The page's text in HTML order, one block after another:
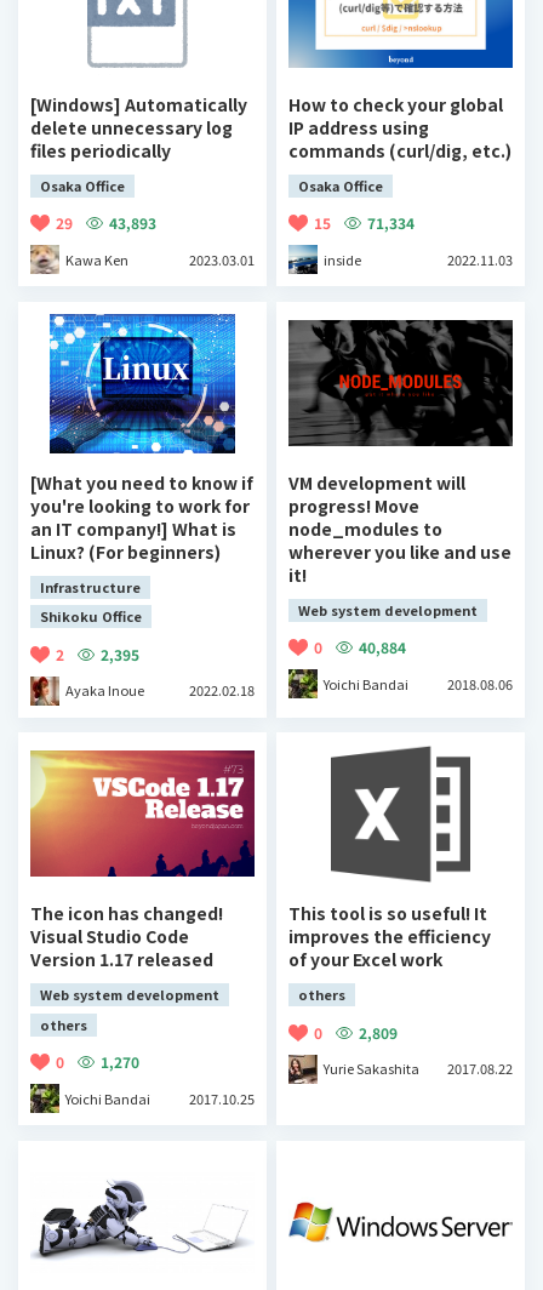
[Windows] Automatically
delete unnecessary log
files periodically
Osaka Office
29 43,893
Kawa Ken 2023.03.01
How to check your global
IP address using
commands (curl/dig, etc.)
Osaka Office
15 71,334
inside 2022.11.03
[What you need to know if
you're looking to work for
an IT company!] What is
Linux? (For beginners)
Infrastructure
Shikoku Office
2 2,395
Ayaka Inoue 2022.02.18
VM development will
progress! Move
node_modules to
wherever you like and use
it!
Web system development
0 40,884
Yoichi Bandai 2018.08.06
The icon has changed!
Visual Studio Code
Version 1.17 released
Web system development
others
0 1,270
Yoichi Bandai 2017.10.25
This tool is so useful! It
improves the efficiency
of your Excel work
others
0 2,809
Yurie Sakashita 2017.08.22